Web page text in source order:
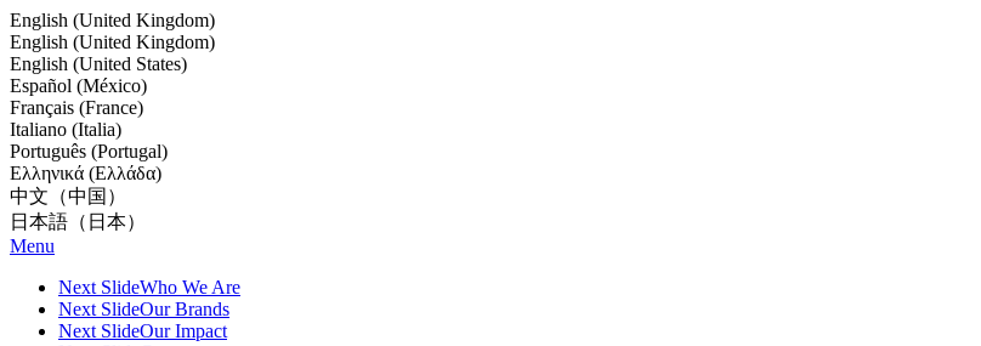
English (United Kingdom)
English (United Kingdom)
English (United States)
Español (México)
Français (France)
Italiano (Italia)
Português (Portugal)
Ελληνικά (Ελλάδα)
中文（中国）
日本語（日本）
Menu
Next SlideWho We Are
Next SlideOur Brands
Next SlideOur Impact